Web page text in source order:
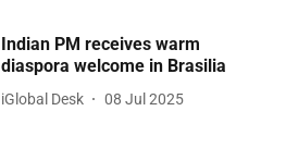
Indian PM receives warm
diaspora welcome in Brasilia
iGlobal Desk 08 Jul 2025